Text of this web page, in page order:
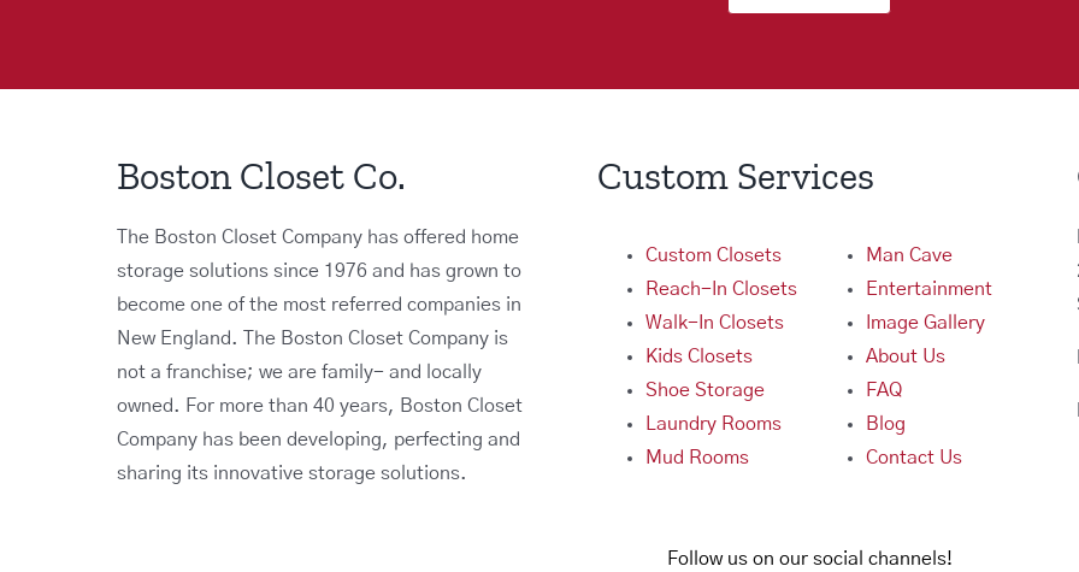
Boston Closet Co.
The Boston Closet Company has offered home
storage solutions since 1976 and has grown to
become one of the most referred companies in
New England. The Boston Closet Company is
not a franchise; we are family- and locally
owned. For more than 40 years, Boston Closet
Company has been developing, perfecting and
sharing its innovative storage solutions.
Custom Services
Custom Closets
Reach-In Closets
Walk-In Closets
Kids Closets
Shoe Storage
Laundry Rooms
Mud Rooms
Man Cave
Entertainment
Image Gallery
About Us
FAQ
Blog
Contact Us
Follow us on our social channels!